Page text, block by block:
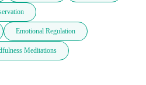
Emotional Regulation
Meditations